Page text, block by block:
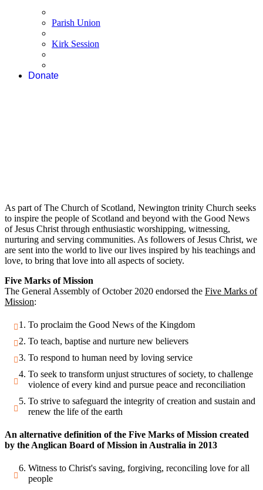
Parish Union
Kirk Session
Donate
As part of The Church of Scotland, Newington trinity Church seeks
to inspire the people of Scotland and beyond with the Good News
of Jesus Christ through enthusiastic worshipping, witnessing,
nurturing and serving communities. As followers of Jesus Christ, we
are sent into the world to live our lives inspired by his teachings and
love, to bring that love into all aspects of society.
Five Marks of Mission
The General Assembly of October 2020 endorsed the Five Marks of
Mission:
To proclaim the Good News of the Kingdom
To teach, baptise and nurture new believers
To respond to human need by loving service
To seek to transform unjust structures of society, to challenge
violence of every kind and pursue peace and reconciliation
To strive to safeguard the integrity of creation and sustain and
renew the life of the earth
An alternative definition of the Five Marks of Mission created
by the Anglican Board of Mission in Australia in 2013
Witness to Christ's saving, forgiving, reconciling love for all
people